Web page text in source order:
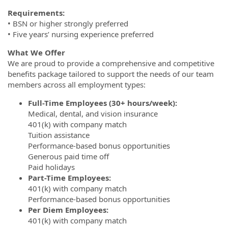
Requirements:
• BSN or higher strongly preferred
• Five years’ nursing experience preferred
What We Offer
We are proud to provide a comprehensive and competitive
benefits package tailored to support the needs of our team
members across all employment types:
Full-Time Employees (30+ hours/week):
Medical, dental, and vision insurance
401(k) with company match
Tuition assistance
Performance-based bonus opportunities
Generous paid time off
Paid holidays
Part-Time Employees:
401(k) with company match
Performance-based bonus opportunities
Per Diem Employees:
401(k) with company match